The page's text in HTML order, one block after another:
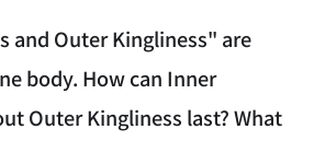
and Outer Kingliness" are
body. How can Inner
Outer Kingliness last? What